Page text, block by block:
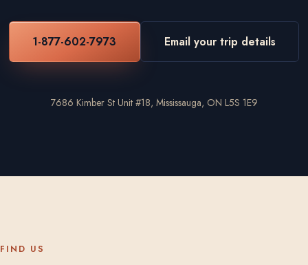
1-877-602-7973 Email your trip details
7686 Kimber St Unit #18, Mississauga, ON L5S 1E9
FIND US